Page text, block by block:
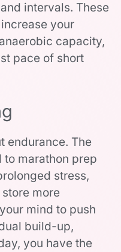
intervals. These
your
capacity,
pace of short
endurance. The
to marathon prep
stress,
more
mind to push
build-up,
you have the